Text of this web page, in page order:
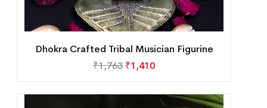
Dhokra Crafted Tribal Musician Figurine
₹1,763 ₹1,410